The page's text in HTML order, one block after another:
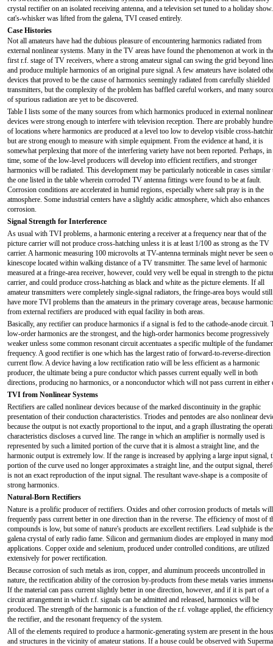
crystal rectifier on an isolated receiving antenna, and a television set tuned to a holiday
cat's-whisker was lifted from the galena, TVI ceased entirely.
Case Histories
Not all amateurs have had the dubious pleasure of encountering harmonics radiated from
external nonlinear systems. Many in the TV areas have found the phenomenon at work in
first r.f. stage of TV receivers, where a strong amateur signal can swing the grid beyond
and produce multiple harmonics of an original pure signal. A few amateurs have isolated
devices that proved to be the cause of harmonics seemingly radiated from carefully shielded
transmitters, but the complexity of the problem has baffled careful workers, and many
of spurious radiation are yet to be discovered.
Table I lists some of the many sources from which harmonics produced in external nonlinear
devices were strong enough to interfere with television reception. There are probably
of locations where harmonics are produced at a level too low to develop visible cross-
but are strong enough to measure with simple equipment. From the evidence at hand, it is
somewhat perplexing that more of the interfering variety have not been reported. Perhaps, in
time, some of the low-level producers will develop into efficient rectifiers, and stronger
harmonics will be radiated. This development may be particularly noticeable in cases similar
the one listed in the table wherein corroded TV antenna fittings were found to be at fault.
Corrosion conditions are accelerated in humid regions, especially where salt pray is in the
atmosphere. Some industrial centers have a slightly acidic atmosphere, which also enhances
corrosion.
Signal Strength for Interference
As usual with TVI problems, a harmonic entering a receiver at a frequency near that of the
picture carrier will not produce cross-hatching unless it is at least 1/100 as strong as the TV
carrier. A harmonic measuring 100 microvolts at TV-antenna terminals might never be seen
kinescope located within walking distance of a TV transmitter. The same level of harmonic
measured at a fringe-area receiver, however, could very well be equal in strength to the
carrier, and could produce cross-hatching as black and white as the picture elements. If all
amateur transmitters were completely single-signal radiators, the fringe-area boys would still
have more TVI problems than the amateurs in the primary coverage areas, because
from external rectifiers are produced with equal facility in both areas.
Basically, any rectifier can produce harmonics if a signal is fed to the cathode-anode circuit.
low-order harmonics are the strongest, and the high-order harmonics become progressively
weaker unless some common resonant circuit accentuates a specific multiple of the
frequency. A good rectifier is one which has the largest ratio of forward-to-reverse-direction
current flow. A device having a low rectification ratio will be less efficient as a harmonic
producer, the ultimate being a pure conductor which passes current equally well in both
directions, producing no harmonics, or a nonconductor which will not pass current in either
TVI from Nonlinear Systems
Rectifiers are called nonlinear devices because of the marked discontinuity in the graphic
presentation of their conduction characteristics. Triodes and pentodes are also nonlinear
because the output is not exactly proportional to the input, and a graph illustrating the
characteristics discloses a curved line. The range in which an amplifier is normally used is
represented by such a limited portion of the curve that it is almost a straight line, and the
harmonic output is extremely low. If the range is increased by applying a large input signal,
portion of the curve used no longer approximates a straight line, and the output signal,
is not an exact reproduction of the input signal. The resultant wave-shape is a composite of
strong harmonics.
Natural-Born Rectifiers
Nature is a prolific producer of rectifiers. Oxides and other corrosion products of metals will
frequently pass current better in one direction than in the reverse. The efficiency of most of
compounds is low, but some of nature's products are excellent rectifiers. Lead sulphide is the
galena crystal of early radio fame. Silicon and germanium diodes are employed in many
applications. Copper oxide and selenium, produced under controlled conditions, are utilized
extensively for power rectification.
Because corrosion of such metals as iron, copper, and aluminum proceeds uncontrolled in
nature, the rectification ability of the corrosion by-products from these metals varies
If the material can pass current slightly better in one direction, however, and if it is part of a
circuit arrangement in which r.f. signals can be admitted and released, harmonics will be
produced. The strength of the harmonic is a function of the r.f. voltage applied, the
the rectifier, and the resonant frequency of the system.
All of the elements required to produce a harmonic-generating system are present in the
and structures in the vicinity of amateur stations. If a house could be observed with